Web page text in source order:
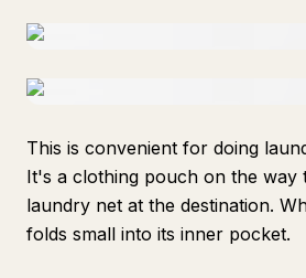
This is convenient for doing
It's a clothing pouch on the way
laundry net at the destination.
folds small into its inner pocket.